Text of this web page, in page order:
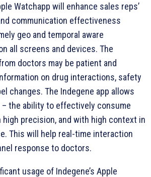
Watchapp will enhance sales reps’
communication effectiveness
geo and temporal aware
all screens and devices. The
doctors may be patient and
on drug interactions, safety
changes. The Indegene app allows
– the ability to effectively consume
high precision, and with high context in
This will help real-time interaction
response to doctors.
usage of Indegene’s Apple